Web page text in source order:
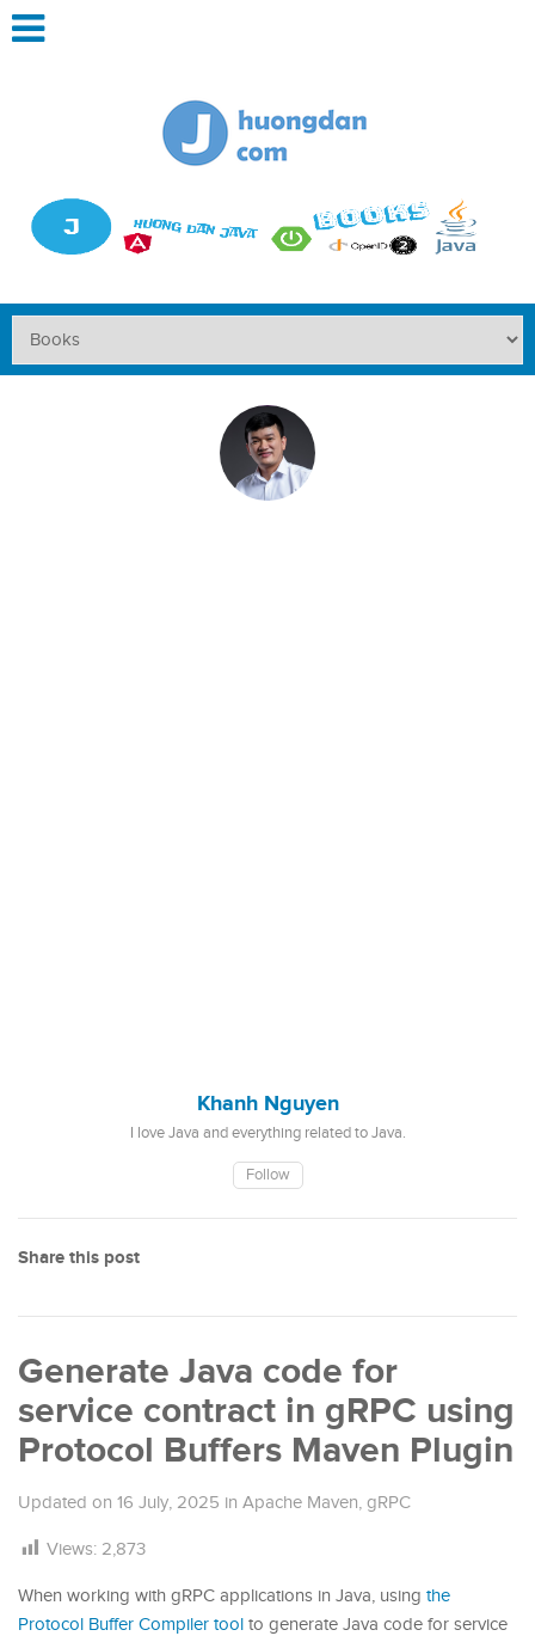
Khanh Nguyen
I love Java and everything related to Java.
Follow
Share this post
Generate Java code for
service contract in gRPC using
Protocol Buffers Maven Plugin
Updated on 16 July, 2025 in Apache Maven, gRPC
Views: 2,873
When working with gRPC applications in Java, using the
Protocol Buffer Compiler tool to generate Java code for service